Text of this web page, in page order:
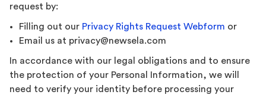
request by:
Filling out our Privacy Rights Request Webform or
Email us at privacy@newsela.com
In accordance with our legal obligations and to ensure
the protection of your Personal Information, we will
need to verify your identity before processing your